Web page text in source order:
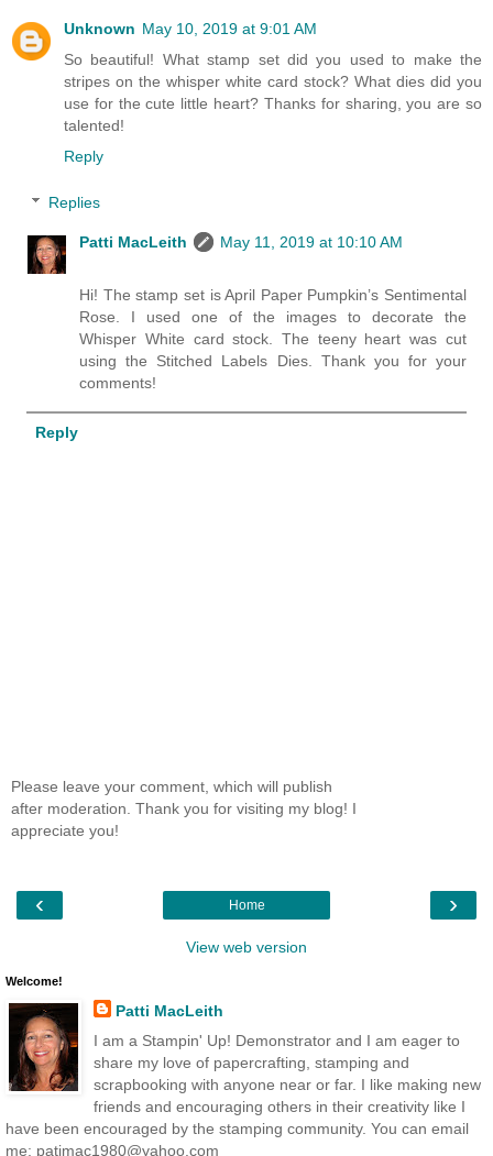
Unknown May 10, 2019 at 9:01 AM
So beautiful! What stamp set did you used to make the
stripes on the whisper white card stock? What dies did you
use for the cute little heart? Thanks for sharing, you are so
talented!
Reply
Replies
Patti MacLeith May 11, 2019 at 10:10 AM
Hi! The stamp set is April Paper Pumpkin’s Sentimental
Rose. I used one of the images to decorate the
Whisper White card stock. The teeny heart was cut
using the Stitched Labels Dies. Thank you for your
comments!
Reply
Please leave your comment, which will publish
after moderation. Thank you for visiting my blog! I
appreciate you!
‹ ›
Home
View web version
Welcome!
Patti MacLeith
I am a Stampin' Up! Demonstrator and I am eager to
share my love of papercrafting, stamping and
scrapbooking with anyone near or far. I like making new
friends and encouraging others in their creativity like I
have been encouraged by the stamping community. You can email
me: patimac1980@yahoo.com